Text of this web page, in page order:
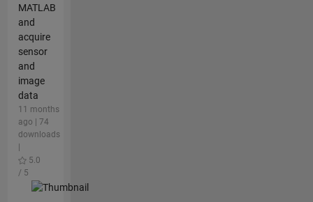
MATLAB
and
acquire
sensor
and
image
data
11 months
ago | 74
downloads
5.0
/ 5